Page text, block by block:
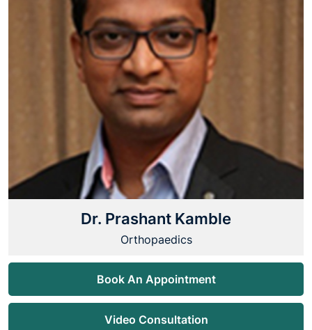
Dr. Prashant Kamble
Orthopaedics
Book An Appointment
Video Consultation